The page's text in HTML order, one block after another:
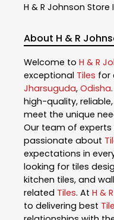
H & R Johnson Store
About H & R
Welcome to H & R
exceptional Tiles for
Jharsuguda, Odisha
high-quality,
meet the unique
Our team of experts
passionate about
expectations in
looking for tiles
kitchen tiles, and
related Tiles. At H &
to delivering best